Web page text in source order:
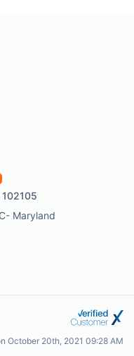
Maryland
October 20th, 2021 09:28 AM